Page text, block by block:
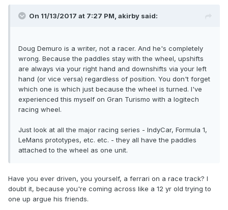
On 11/13/2017 at 7:27 PM, akirby said:
Doug Demuro is a writer, not a racer. And he's completely
wrong. Because the paddles stay with the wheel, upshifts
are always via your right hand and downshifts via your left
hand (or vice versa) regardless of position. You don't forget
which one is which just because the wheel is turned. I've
experienced this myself on Gran Turismo with a logitech
racing wheel.
Just look at all the major racing series - IndyCar, Formula 1,
LeMans prototypes, etc. etc. - they all have the paddles
attached to the wheel as one unit.
Have you ever driven, you yourself, a ferrari on a race track? I
doubt it, because you're coming across like a 12 yr old trying to
one up argue his friends.